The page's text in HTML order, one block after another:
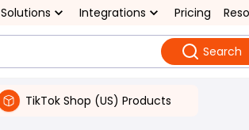
Solutions Integrations Pricing
Search
TikTok Shop (US) Products